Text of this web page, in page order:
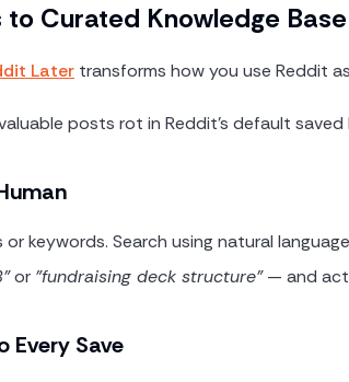
to Curated Knowledge Base
Later transforms how you use Reddit
posts rot in Reddit's default saved
keywords. Search using natural
or "fundraising deck structure"— and
Every Save